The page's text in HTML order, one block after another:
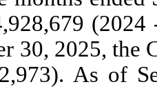
(2024
30, 2025, the
). As of